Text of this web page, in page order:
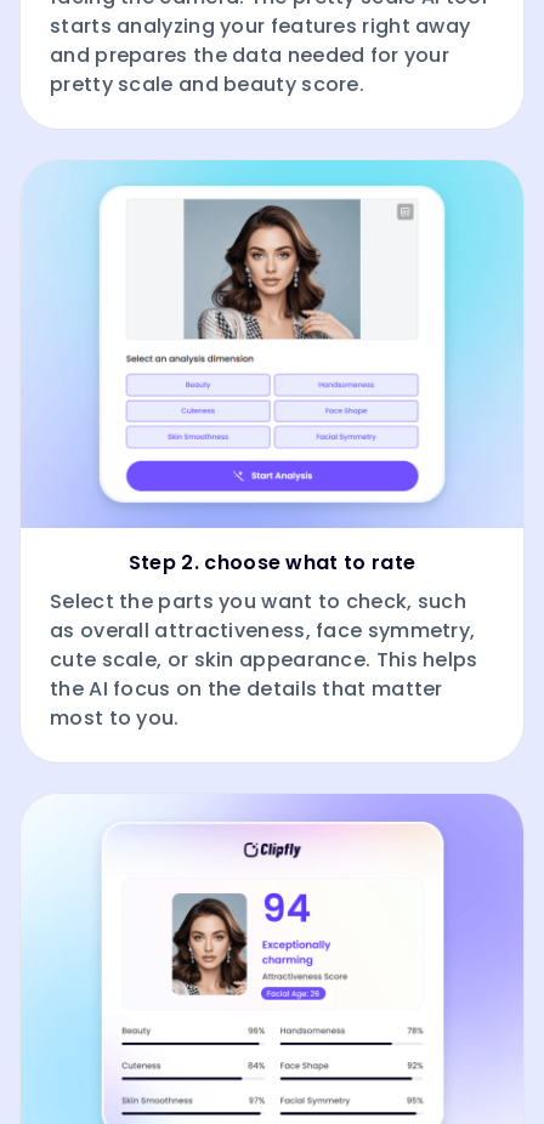
starts analyzing your features right away
and prepares the data needed for your
pretty scale and beauty score.
Step 2. choose what to rate
Select the parts you want to check, such
as overall attractiveness, face symmetry,
cute scale, or skin appearance. This helps
the AI focus on the details that matter
most to you.